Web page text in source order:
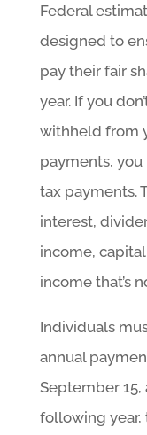
Federal
designed to
pay their fair
year. If you
withheld from
payments,
tax payments.
interest,
income,
income that’s
Individuals
annual
September 15,
following year,